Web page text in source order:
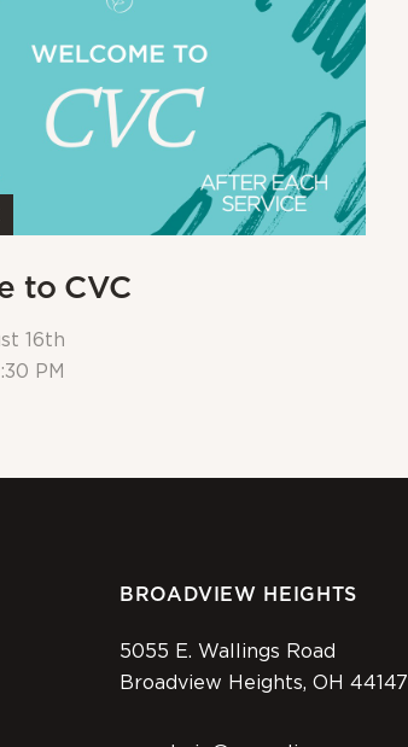
to CVC
16th
PM
BROADVIEW HEIGHTS
5055 E. Wallings Road
Broadview Heights, OH 44147